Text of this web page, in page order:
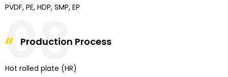
PVDF, PE, HDP, SMP, EP
Production Process
Hot rolled plate (HR)
08